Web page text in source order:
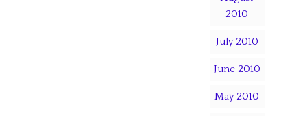
2010
July 2010
June 2010
May 2010